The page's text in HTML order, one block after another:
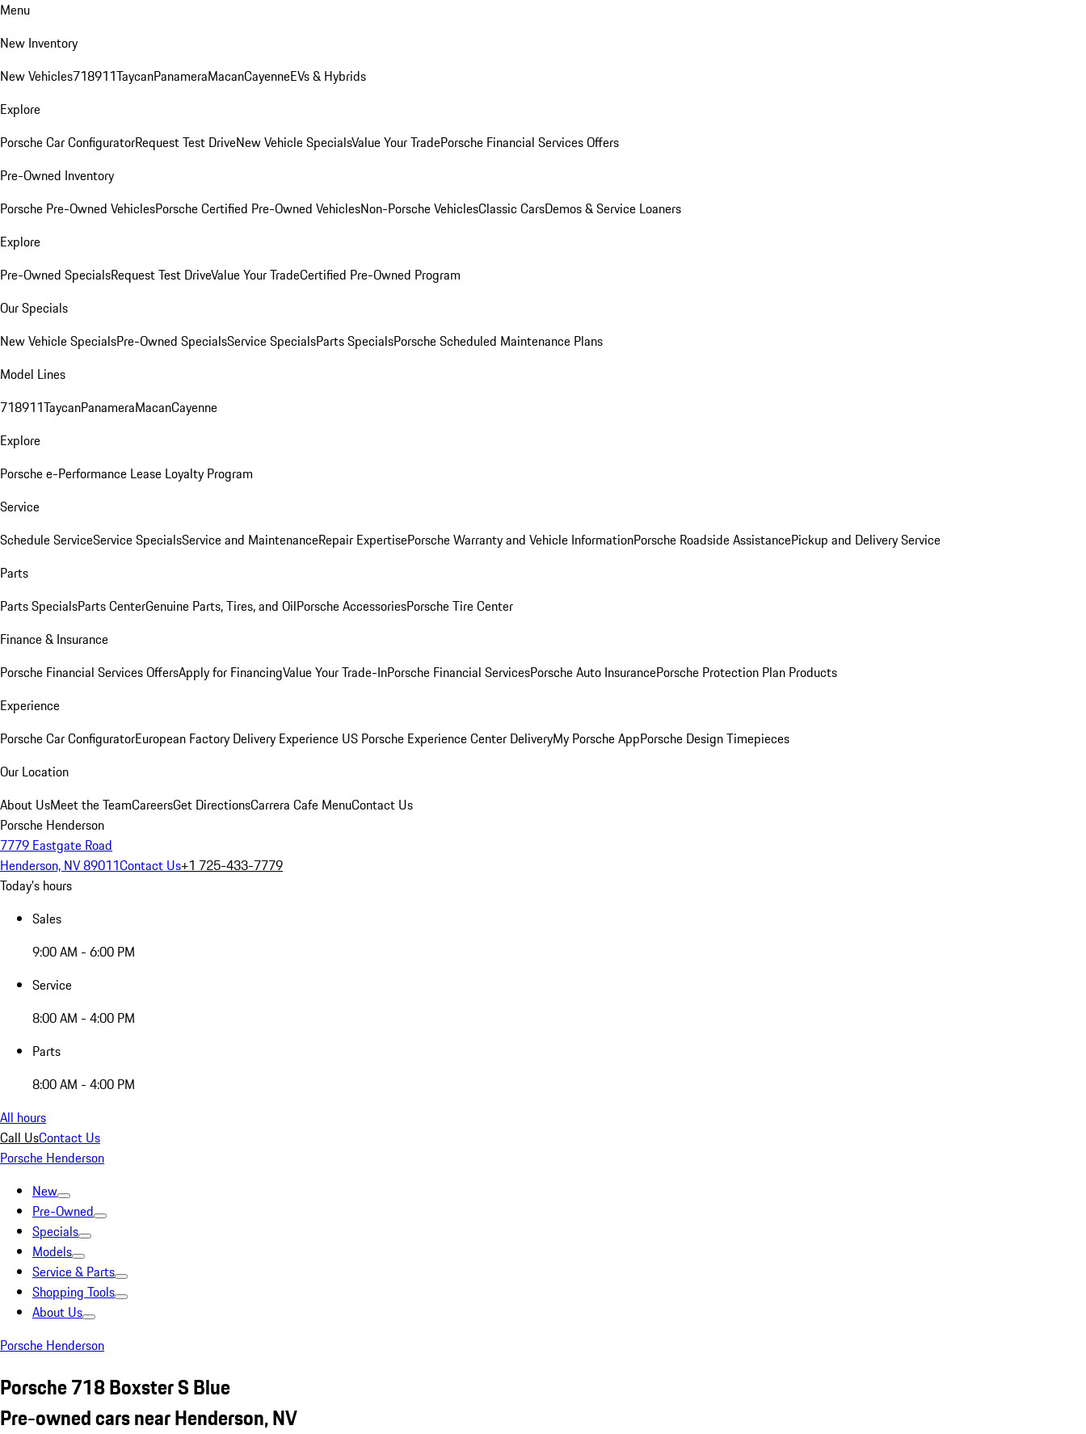
Menu
New Inventory
New Vehicles718911TaycanPanameraMacanCayenneEVs & Hybrids
Explore
Porsche Car ConfiguratorRequest Test DriveNew Vehicle SpecialsValue Your TradePorsche Financial Services Offers
Pre-Owned Inventory
Porsche Pre-Owned VehiclesPorsche Certified Pre-Owned VehiclesNon-Porsche VehiclesClassic CarsDemos & Service Loaners
Explore
Pre-Owned SpecialsRequest Test DriveValue Your TradeCertified Pre-Owned Program
Our Specials
New Vehicle SpecialsPre-Owned SpecialsService SpecialsParts SpecialsPorsche Scheduled Maintenance Plans
Model Lines
718911TaycanPanameraMacanCayenne
Explore
Porsche e-Performance Lease Loyalty Program
Service
Schedule ServiceService SpecialsService and MaintenanceRepair ExpertisePorsche Warranty and Vehicle InformationPorsche Roadside AssistancePickup and Delivery Service
Parts
Parts SpecialsParts CenterGenuine Parts, Tires, and OilPorsche AccessoriesPorsche Tire Center
Finance & Insurance
Porsche Financial Services OffersApply for FinancingValue Your Trade-InPorsche Financial ServicesPorsche Auto InsurancePorsche Protection Plan Products
Experience
Porsche Car ConfiguratorEuropean Factory Delivery Experience US Porsche Experience Center DeliveryMy Porsche AppPorsche Design Timepieces
Our Location
About UsMeet the TeamCareersGet DirectionsCarrera Cafe MenuContact Us
Porsche Henderson
7779 Eastgate Road
Henderson, NV 89011Contact Us+1 725-433-7779
Today's hours
Sales
9:00 AM - 6:00 PM
Service
8:00 AM - 4:00 PM
Parts
8:00 AM - 4:00 PM
All hours
Call UsContact Us
Porsche Henderson
New
Pre-Owned
Specials
Models
Service & Parts
Shopping Tools
About Us
Porsche Henderson
Porsche 718 Boxster S Blue
Pre-owned cars near Henderson, NV